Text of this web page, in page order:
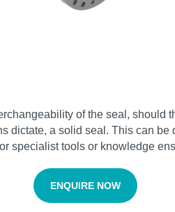
of the seal,
dictate, a solid seal. This can
specialist tools or knowledge
ENQUIRE NOW